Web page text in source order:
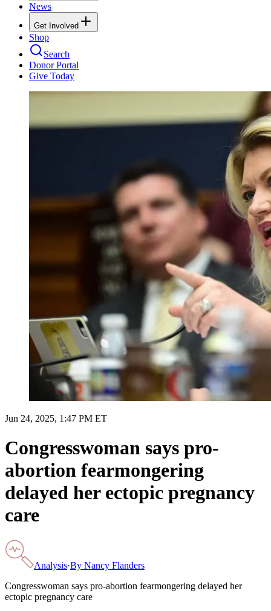
News
Get Involved
Shop
Search
Donor Portal
Give Today
Jun 24, 2025, 1:47 PM ET
Congresswoman says pro-
abortion fearmongering
delayed her ectopic pregnancy
care
Analysis·By Nancy Flanders
Congresswoman says pro-abortion fearmongering delayed her
ectopic pregnancy care